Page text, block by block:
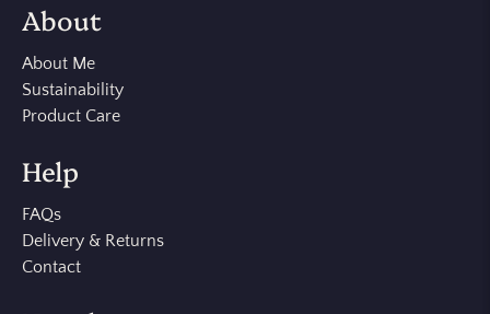
About
About Me
Sustainability
Product Care
Help
FAQs
Delivery & Returns
Contact